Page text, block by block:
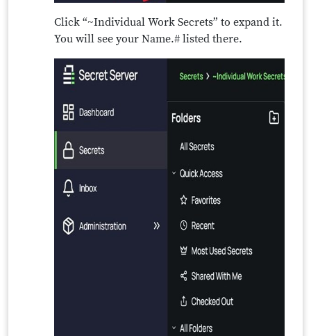
Click “~Individual Work Secrets” to expand it.
You will see your Name.# listed there.